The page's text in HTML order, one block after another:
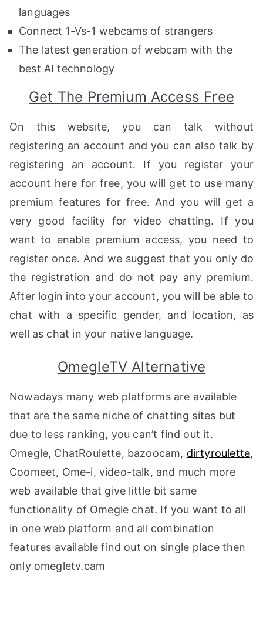
languages
Connect 1-Vs-1 webcams of strangers
The latest generation of webcam with the
best AI technology
Get The Premium Access Free
On this website, you can talk without
registering an account and you can also talk by
registering an account. If you register your
account here for free, you will get to use many
premium features for free. And you will get a
very good facility for video chatting. If you
want to enable premium access, you need to
register once. And we suggest that you only do
the registration and do not pay any premium.
After login into your account, you will be able to
chat with a specific gender, and location, as
well as chat in your native language.
OmegleTV Alternative
Nowadays many web platforms are available
that are the same niche of chatting sites but
due to less ranking, you can’t find out it.
Omegle, ChatRoulette, bazoocam, dirtyroulette,
Coomeet, Ome-i, video-talk, and much more
web available that give little bit same
functionality of Omegle chat. If you want to all
in one web platform and all combination
features available find out on single place then
only omegletv.cam